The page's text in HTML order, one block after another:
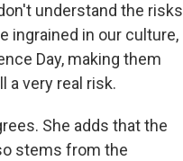
understand the risks
ingrained in our culture,
Day, making them
a very real risk.
She adds that the
stems from the